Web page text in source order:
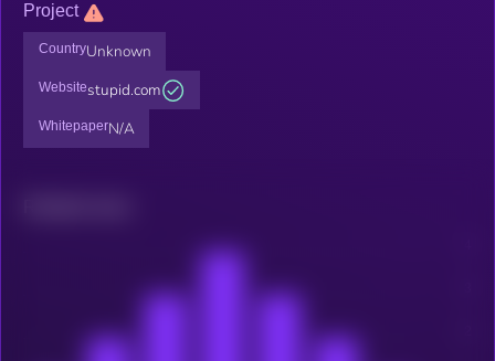
Project
CountryUnknown
Websitestupid.com
WhitepaperN/A